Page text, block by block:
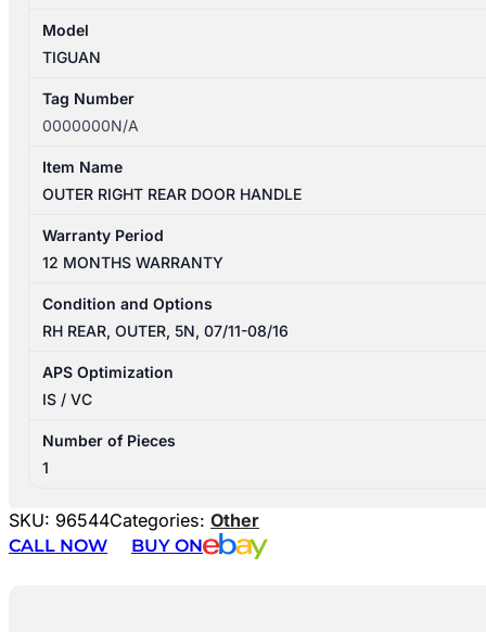
Model
TIGUAN
Tag Number
0000000N/A
Item Name
OUTER RIGHT REAR DOOR HANDLE
Warranty Period
12 MONTHS WARRANTY
Condition and Options
RH REAR, OUTER, 5N, 07/11-08/16
APS Optimization
IS / VC
Number of Pieces
1
SKU: 96544Categories: Other
CALL NOW
BUY ON